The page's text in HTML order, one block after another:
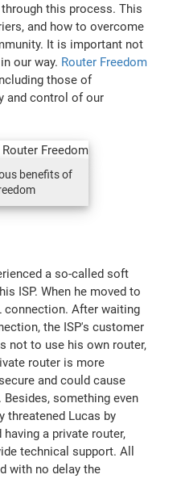
this process. This
and how to overcome
It is important not
our way. Router Freedom
those of
and control of our
benefits of
a so-called soft
ISP. When he moved to
connection. After waiting
the ISP's customer
not to use his own router,
router is more
and could cause
something even
threatened Lucas by
a private router,
technical support. All
with no delay the